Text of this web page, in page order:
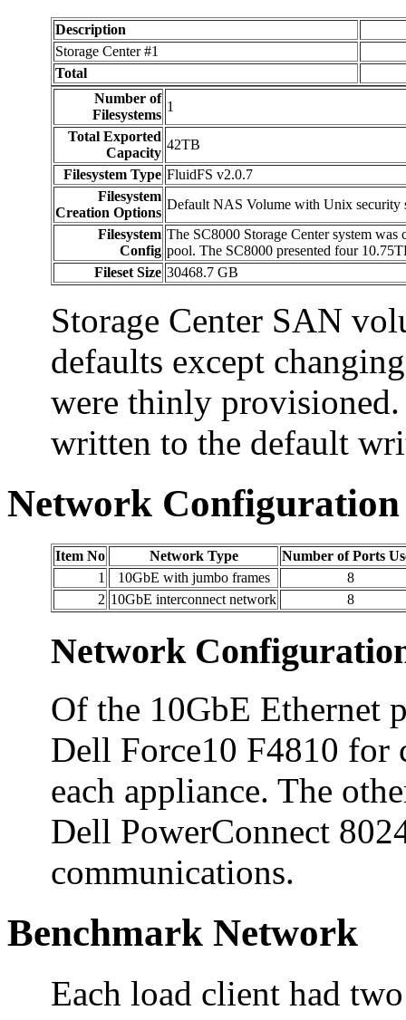
Description
Storage Center #1
Total
Number of
Filesystems
1
Total Exported
Capacity
42TB
Filesystem Type FluidFS v2.0.7
Filesystem
Creation Options
Default NAS Volume with Unix security
Filesystem
Config
The SC8000 Storage Center system
pool. The SC8000 presented four
Fileset Size 30468.7 GB
Storage Center SAN
defaults except
were thinly
written to the default
Network Configuration
Item No Network Type
Number of Ports
1
10GbE with jumbo frames
8
2 10GbE interconnect network 8
Network
Of the 10GbE Ethernet
Dell Force10 F4810
each appliance. The
Dell PowerConnect
communications.
Benchmark Network
Each load client had